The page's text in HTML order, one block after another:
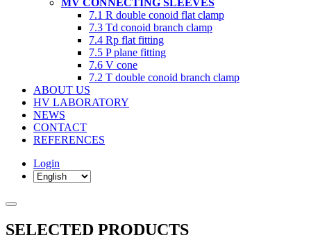
MV CONNECTING SLEEVES
7.1 R double conoid flat clamp
7.3 Td conoid branch clamp
7.4 Rp flat fitting
7.5 P plane fitting
7.6 V cone
7.2 T double conoid branch clamp
ABOUT US
HV LABORATORY
NEWS
CONTACT
REFERENCES
Login
SELECTED PRODUCTS